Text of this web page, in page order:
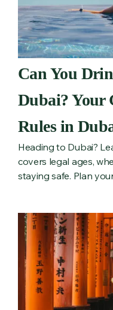
Can You
Dubai? Your
Rules in
Heading to Dubai?
covers legal ages,
staying safe. Plan